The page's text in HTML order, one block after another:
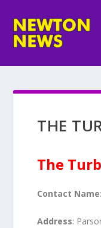
THE
The
Contact Name
Address: